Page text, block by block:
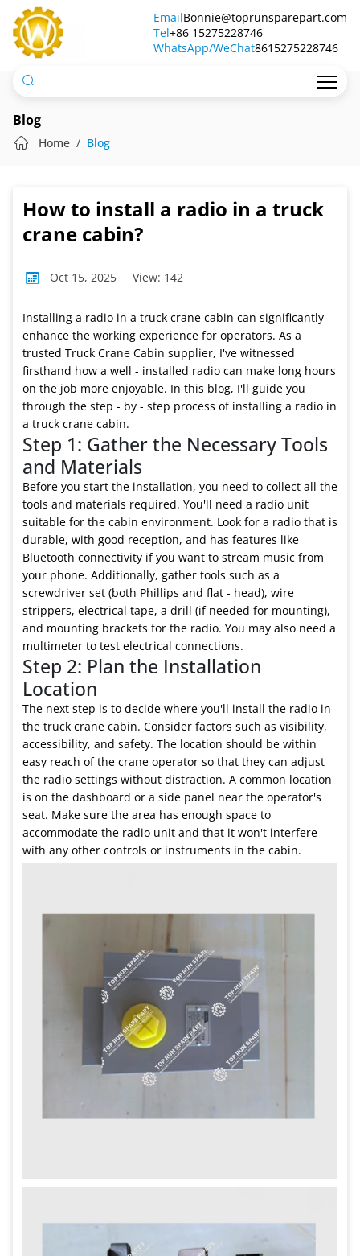
How
to
install
radio
in
truck
crane
EmailBonnie@toprunsparepart.com
Tel+86 15275228746
WhatsApp/WeChat8615275228746
Blog
Home Blog
How to install a radio in a truck
crane cabin?
Oct 15, 2025 View: 142
Installing a radio in a truck crane cabin can significantly
enhance the working experience for operators. As a
trusted Truck Crane Cabin supplier, I've witnessed
firsthand how a well - installed radio can make long hours
on the job more enjoyable. In this blog, I'll guide you
through the step - by - step process of installing a radio in
a truck crane cabin.
Step 1: Gather the Necessary Tools
and Materials
Before you start the installation, you need to collect all the
tools and materials required. You'll need a radio unit
suitable for the cabin environment. Look for a radio that is
durable, with good reception, and has features like
Bluetooth connectivity if you want to stream music from
your phone. Additionally, gather tools such as a
screwdriver set (both Phillips and flat - head), wire
strippers, electrical tape, a drill (if needed for mounting),
and mounting brackets for the radio. You may also need a
multimeter to test electrical connections.
Step 2: Plan the Installation
Location
The next step is to decide where you'll install the radio in
the truck crane cabin. Consider factors such as visibility,
accessibility, and safety. The location should be within
easy reach of the crane operator so that they can adjust
the radio settings without distraction. A common location
is on the dashboard or a side panel near the operator's
seat. Make sure the area has enough space to
accommodate the radio unit and that it won't interfere
with any other controls or instruments in the cabin.